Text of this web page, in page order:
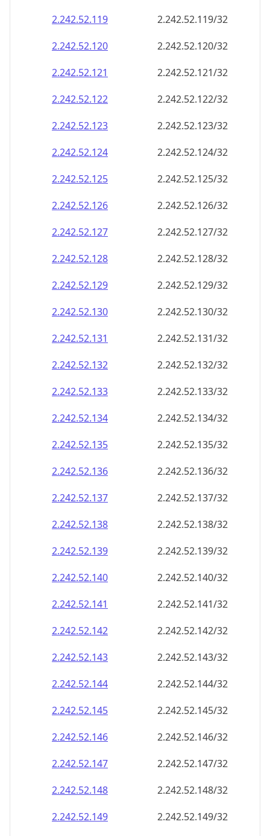
2.242.52.119
2.242.52.119/32
2.242.52.120
2.242.52.120/32
2.242.52.121
2.242.52.121/32
2.242.52.122
2.242.52.122/32
2.242.52.123
2.242.52.123/32
2.242.52.124
2.242.52.124/32
2.242.52.125
2.242.52.125/32
2.242.52.126
2.242.52.126/32
2.242.52.127
2.242.52.127/32
2.242.52.128
2.242.52.128/32
2.242.52.129
2.242.52.129/32
2.242.52.130
2.242.52.130/32
2.242.52.131
2.242.52.131/32
2.242.52.132
2.242.52.132/32
2.242.52.133
2.242.52.133/32
2.242.52.134
2.242.52.134/32
2.242.52.135
2.242.52.135/32
2.242.52.136
2.242.52.136/32
2.242.52.137
2.242.52.137/32
2.242.52.138
2.242.52.138/32
2.242.52.139
2.242.52.139/32
2.242.52.140
2.242.52.140/32
2.242.52.141
2.242.52.141/32
2.242.52.142
2.242.52.142/32
2.242.52.143
2.242.52.143/32
2.242.52.144
2.242.52.144/32
2.242.52.145
2.242.52.145/32
2.242.52.146
2.242.52.146/32
2.242.52.147
2.242.52.147/32
2.242.52.148
2.242.52.148/32
2.242.52.149
2.242.52.149/32